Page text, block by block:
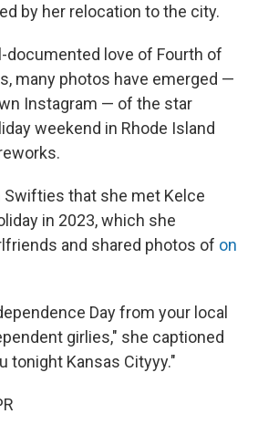
by her relocation to the city.
documented love of Fourth of
many photos have emerged —
Instagram — of the star
weekend in Rhode Island
Swifties that she met Kelce
in 2023, which she
and shared photos of on
Day from your local
girlies," she captioned
tonight Kansas Cityyy."